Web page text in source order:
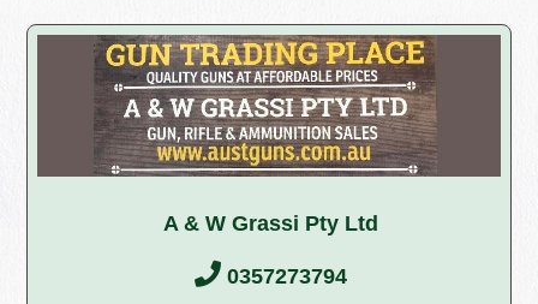
A & W Grassi Pty Ltd
0357273794